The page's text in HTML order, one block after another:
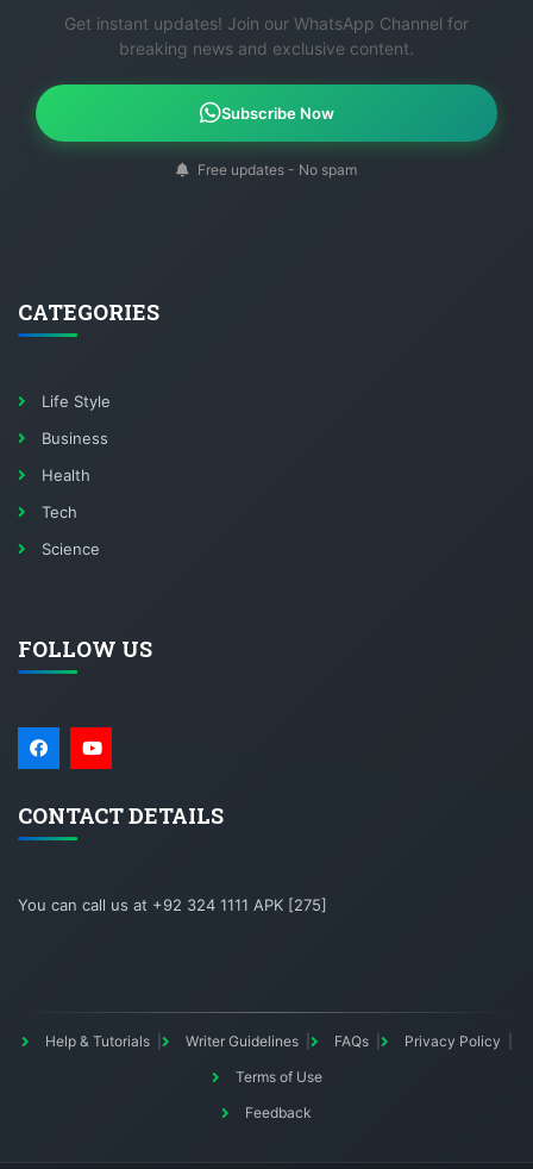
Get instant updates! Join our WhatsApp Channel for
breaking news and exclusive content.
Subscribe Now
Free updates - No spam
CATEGORIES
Life Style
Business
Health
Tech
Science
FOLLOW US
CONTACT DETAILS
You can call us at +92 324 1111 APK [275]
Help & Tutorials Writer Guidelines FAQs
Privacy Policy
Terms of Use
Feedback